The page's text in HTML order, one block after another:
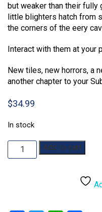
but weaker than their
little blighters hatch from
the corners of the eery
Interact with them at your
New tiles, new horrors, a
another chapter to your
$34.99
In stock
Sub
Terra:
Add to cart